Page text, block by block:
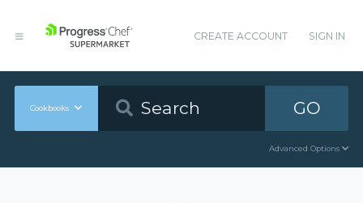
CREATE ACCOUNT SIGN IN
Cookbooks GO
Advanced Options